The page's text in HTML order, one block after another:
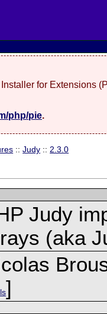
for Extensions
php/pie.
::Judy :: 2.3.0
Judy
(aka
]